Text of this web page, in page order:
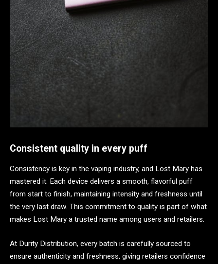
Consistent quality in every puff
Consistency is key in the vaping industry, and Lost Mary has
mastered it. Each device delivers a smooth, flavorful puff
from start to finish, maintaining intensity and freshness until
the very last draw. This commitment to quality is part of what
makes Lost Mary a trusted name among users and retailers.
At Durity Distribution, every batch is carefully sourced to
ensure authenticity and freshness, giving retailers confidence